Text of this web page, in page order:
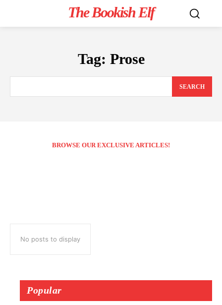
The Bookish Elf
Tag: Prose
SEARCH
BROWSE OUR EXCLUSIVE ARTICLES!
No posts to display
Popular